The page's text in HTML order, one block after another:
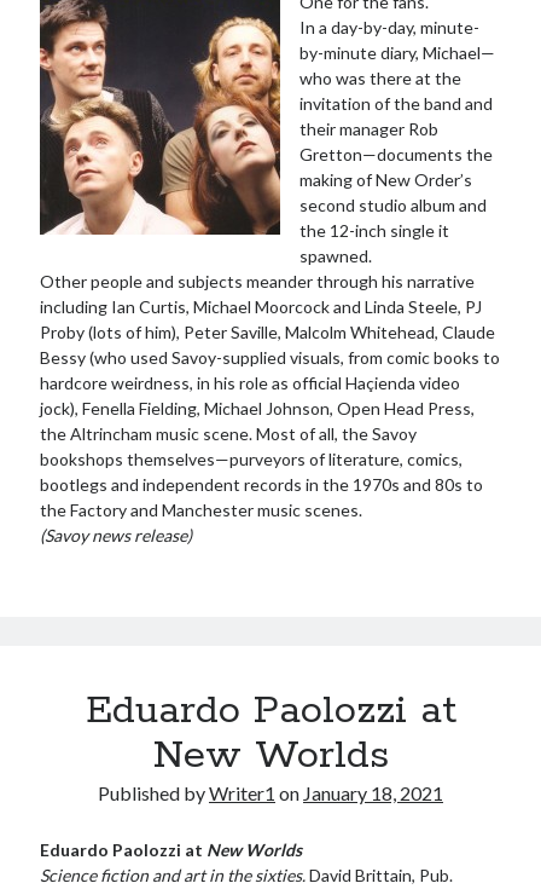
In a day-by-day, minute-
by-minute diary, Michael—
who was there at the
invitation of the band and
their manager Rob
Gretton—documents the
making of New Order’s
second studio album and
the 12-inch single it
spawned.
Other people and subjects meander through his narrative
including Ian Curtis, Michael Moorcock and Linda Steele, PJ
Proby (lots of him), Peter Saville, Malcolm Whitehead, Claude
Bessy (who used Savoy-supplied visuals, from comic books to
hardcore weirdness, in his role as official Haçienda video
jock), Fenella Fielding, Michael Johnson, Open Head Press,
the Altrincham music scene. Most of all, the Savoy
bookshops themselves—purveyors of literature, comics,
bootlegs and independent records in the 1970s and 80s to
the Factory and Manchester music scenes.
(Savoy news release)
Eduardo Paolozzi at
New Worlds
Published byWriter1 on January 18, 2021
Eduardo Paolozzi at New Worlds
Science fiction and art in the sixties.David Brittain, Pub.